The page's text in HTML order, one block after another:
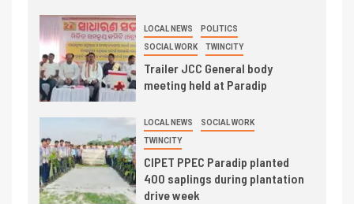
LOCAL NEWS POLITICS
SOCIAL WORK TWINCITY
Trailer JCC General body
meeting held at Paradip
LOCAL NEWS SOCIAL WORK
TWINCITY
CIPET PPEC Paradip planted
400 saplings during plantation
drive week